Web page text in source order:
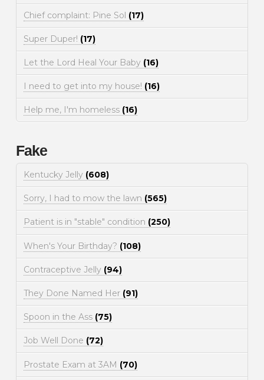
Chief complaint: Pine Sol (17)
Super Duper! (17)
Let the Lord Heal Your Baby (16)
I need to get into my house! (16)
Help me, I'm homeless (16)
Fake
Kentucky Jelly (608)
Sorry, I had to mow the lawn (565)
Patient is in "stable" condition (250)
When's Your Birthday? (108)
Contraceptive Jelly (94)
They Done Named Her (91)
Spoon in the Ass (75)
Job Well Done (72)
Prostate Exam at 3AM (70)